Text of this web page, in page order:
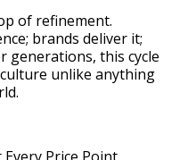
of refinement.
brands deliver it;
generations, this cycle
unlike anything